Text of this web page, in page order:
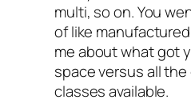
multi, so on. You
of like
me about what got
space versus all
classes available.